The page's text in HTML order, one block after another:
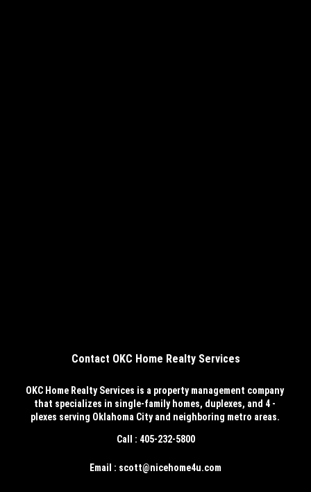
Contact OKC Home Realty Services
OKC Home Realty Services is a property management company
that specializes in single-family homes, duplexes, and 4 -
plexes serving Oklahoma City and neighboring metro areas.
Call : 405-232-5800
Email : scott@nicehome4u.com